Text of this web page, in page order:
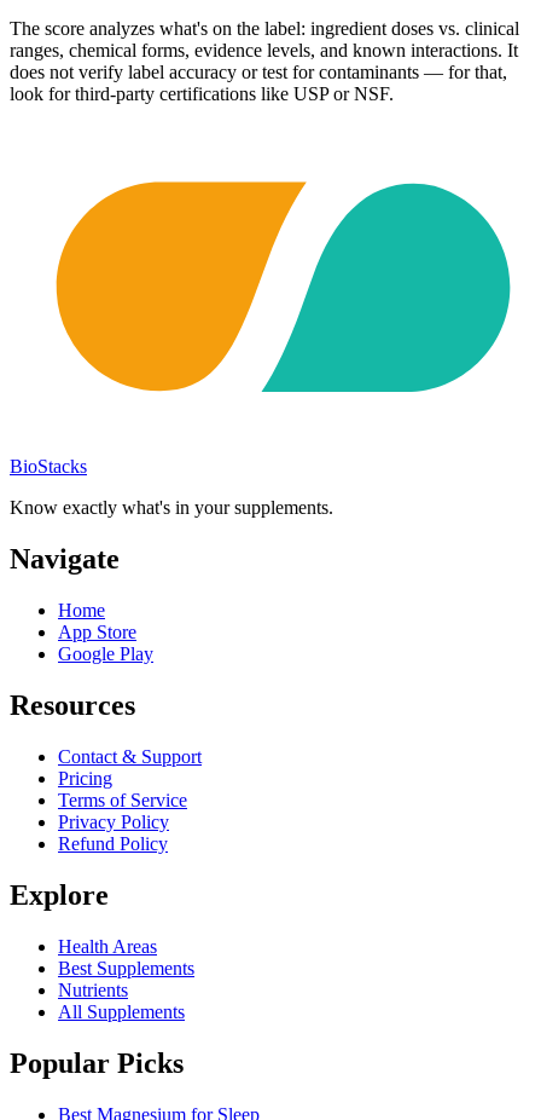
The score analyzes what's on the label: ingredient doses vs. clinical
ranges, chemical forms, evidence levels, and known interactions. It
does not verify label accuracy or test for contaminants — for that,
look for third-party certifications like USP or NSF.
BioStacks
Know exactly what's in your supplements.
Navigate
Home
App Store
Google Play
Resources
Contact & Support
Pricing
Terms of Service
Privacy Policy
Refund Policy
Explore
Health Areas
Best Supplements
Nutrients
All Supplements
Popular Picks
Best Magnesium for Sleep